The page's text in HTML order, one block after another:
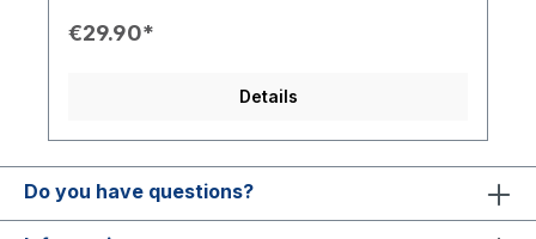
€29.90*
Details
Do you have questions?